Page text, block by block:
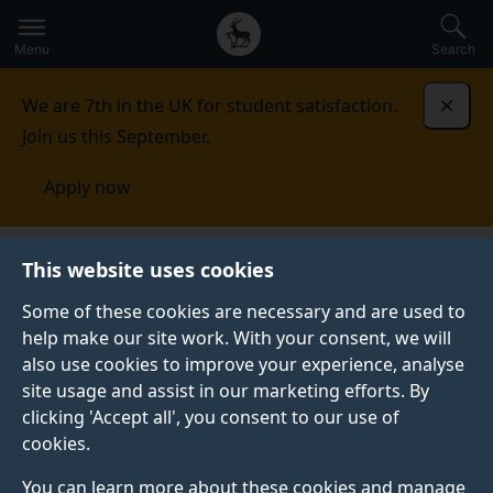
This website uses cookies
Some of these cookies are necessary and are used to
help make our site work. With your consent, we will
also use cookies to improve your experience, analyse
site usage and assist in our marketing efforts. By
clicking 'Accept all', you consent to our use of
cookies.
You can learn more about these cookies and manage
to
main
Secondary
navigation
Global
main
Menu Search
We are 7th in the UK for student satisfaction.
Join us this September.
Apply now
Australia Contact us
CONTACT US
If you have any enquiries, don't hesitate to get in
contact with us.